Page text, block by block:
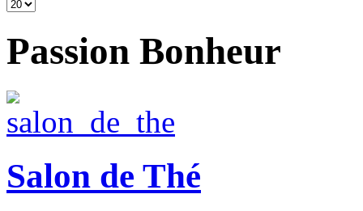
Passion Bonheur
Salon de Thé